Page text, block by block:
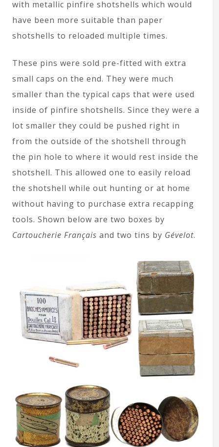
with metallic pinfire shotshells which would
have been more suitable than paper
shotshells to reloaded multiple times.
These pins were sold pre-fitted with extra
small caps on the end. They were much
smaller than the typical caps that were used
inside of pinfire shotshells. Since they were a
lot smaller they could be pushed right in
from the outside of the shotshell through
the pin hole to where it would rest inside the
shotshell. This allowed one to easily reload
the shotshell while out hunting or at home
without having to purchase extra recapping
tools. Shown below are two boxes by
Cartoucherie Français and two tins by Gévelot.